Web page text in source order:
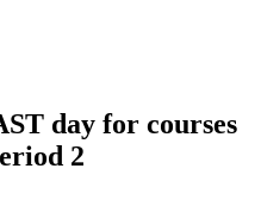
day for courses
2